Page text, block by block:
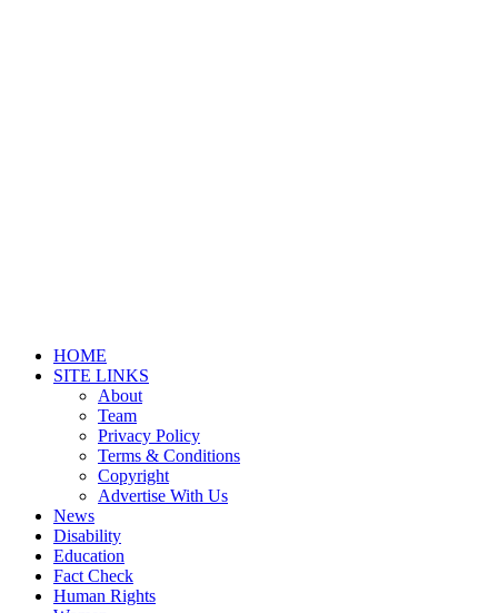
HOME
SITE LINKS
About
Team
Privacy Policy
Terms & Conditions
Copyright
Advertise With Us
News
Disability
Education
Fact Check
Human Rights